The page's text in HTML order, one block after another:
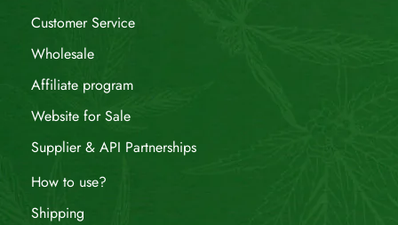
Customer Service
Wholesale
Affiliate program
Website for Sale
Supplier & API Partnerships
How to use?
Shipping